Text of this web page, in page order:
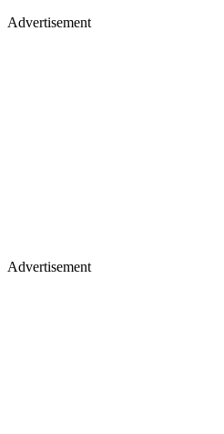
Advertisement
Advertisement